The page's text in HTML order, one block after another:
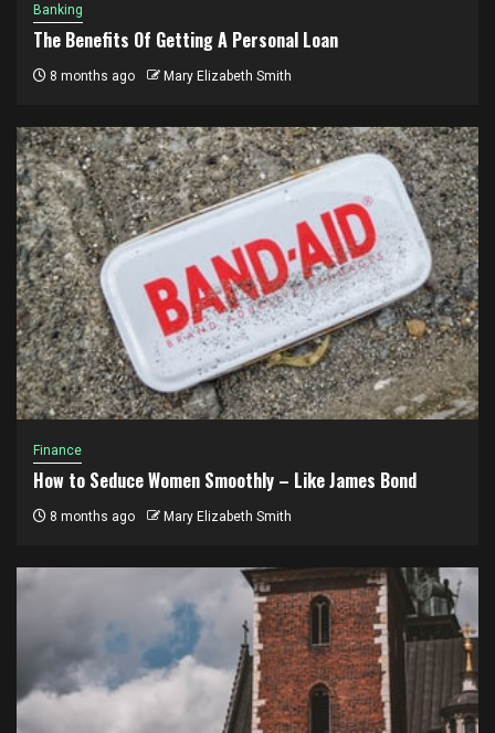
Banking
The Benefits Of Getting A Personal Loan
8 months ago Mary Elizabeth Smith
Finance
How to Seduce Women Smoothly – Like James Bond
8 months ago Mary Elizabeth Smith